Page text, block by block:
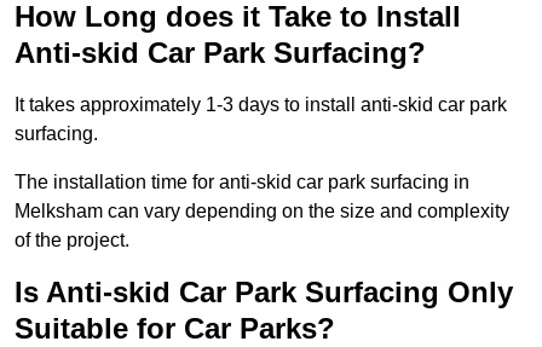
How Long does it Take to Install
Anti-skid Car Park Surfacing?
It takes approximately 1-3 days to install anti-skid car park
surfacing.
The installation time for anti-skid car park surfacing in
Melksham can vary depending on the size and complexity
of the project.
Is Anti-skid Car Park Surfacing Only
Suitable for Car Parks?